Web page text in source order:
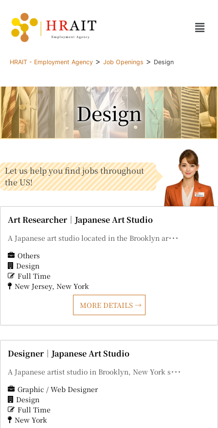
HRAIT - Employment Agency > Job Openings > Design
Design
Let us help you find jobs throughout
the US!
Art Researcher｜Japanese Art Studio
A Japanese art studio located in the Brooklyn ar･･･
Others
Design
Full Time
New Jersey New York
MORE DETAILS
Designer｜Japanese Art Studio
A Japanese artist studio in Brooklyn, New York s･･･
Graphic / Web Designer
Design
Full Time
New York